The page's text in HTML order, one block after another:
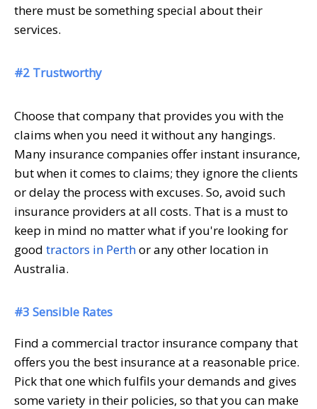
there must be something special about their
services.
#2 Trustworthy
Choose that company that provides you with the
claims when you need it without any hangings.
Many insurance companies offer instant insurance,
but when it comes to claims; they ignore the clients
or delay the process with excuses. So, avoid such
insurance providers at all costs. That is a must to
keep in mind no matter what if you're looking for
good tractors in Perthor any other location in
Australia.
#3 Sensible Rates
Find a commercial tractor insurance company that
offers you the best insurance at a reasonable price.
Pick that one which fulfils your demands and gives
some variety in their policies, so that you can make